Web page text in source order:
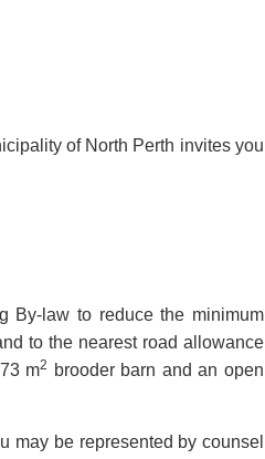
of North Perth invites you
By-law to reduce the minimum
to the nearest road allowance
m2
brooder barn and an open
may be represented by counsel